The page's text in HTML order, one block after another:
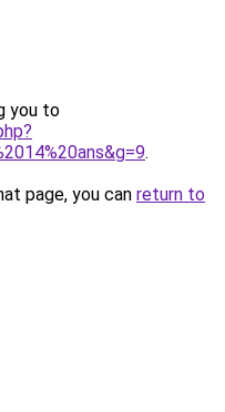
you to
.
page, you can return to